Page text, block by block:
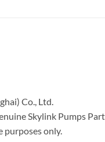
Co., Ltd.
Skylink Pumps
purposes only.